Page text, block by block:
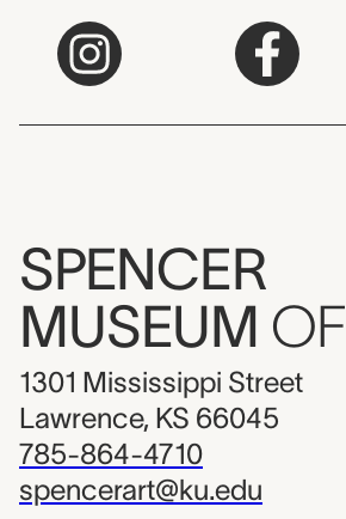
SPENCER
MUSEUM OF
1301 Mississippi Street
Lawrence, KS 66045
785-864-4710
spencerart@ku.edu